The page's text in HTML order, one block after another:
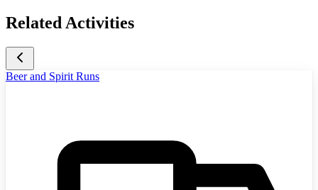
Related Activities
Beer and Spirit Runs